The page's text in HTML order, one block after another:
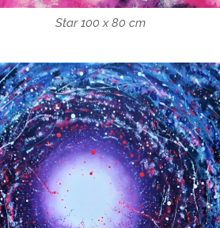
Star 100 x 80 cm